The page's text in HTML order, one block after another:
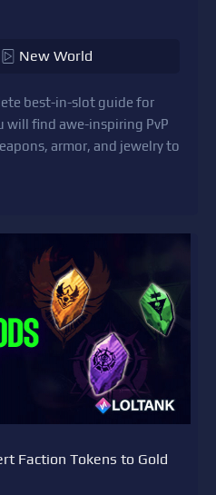
New World
best-in-slot guide for
will find awe-inspiring PvP
armor, and jewelry to
Faction Tokens to Gold